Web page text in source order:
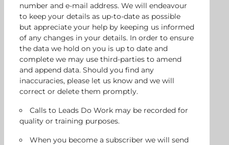
number and e-mail address. We will endeavour
to keep your details as up-to-date as possible
but appreciate your help by keeping us informed
of any changes in your details. In order to ensure
the data we hold on you is up to date and
complete we may use third-parties to amend
and append data. Should you find any
inaccuracies, please let us know and we will
correct or delete them promptly.
Calls to Leads Do Work may be recorded for
quality or training purposes.
When you become a subscriber we will send